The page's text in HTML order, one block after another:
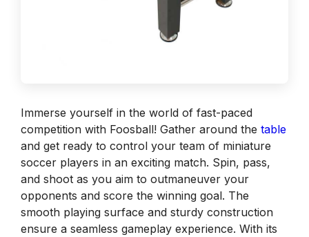
Immerse yourself in the world of fast-paced
competition with Foosball! Gather around the table
and get ready to control your team of miniature
soccer players in an exciting match. Spin, pass,
and shoot as you aim to outmaneuver your
opponents and score the winning goal. The
smooth playing surface and sturdy construction
ensure a seamless gameplay experience. With its